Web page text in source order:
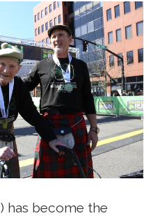
has become the